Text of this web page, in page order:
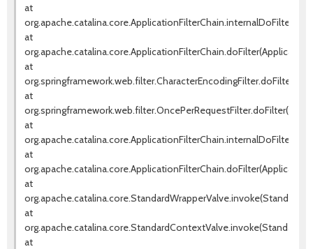
at
at
at
at
at
at
at
at
at